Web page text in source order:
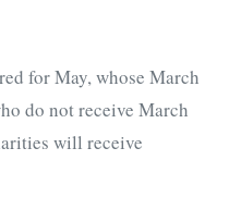
for May, whose March
do not receive March
will receive